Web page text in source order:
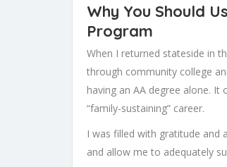
Why You Should
Program
When I returned stateside in
through community college
having an AA degree alone.
“family-sustaining” career.
I was filled with gratitude and
and allow me to adequately